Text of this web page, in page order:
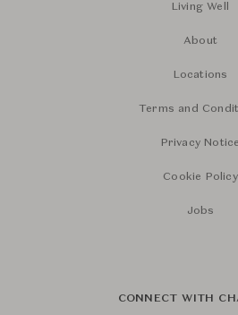
Living Well
About
Locations
Terms and
Privacy Notice
Cookie Policy
Jobs
CONNECT WITH